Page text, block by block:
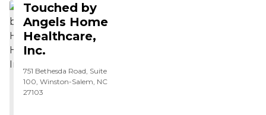
Touched by
Angels Home
Healthcare,
Inc.
751 Bethesda Road, Suite
100, Winston-Salem, NC
27103